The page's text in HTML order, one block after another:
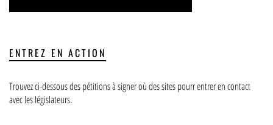
ENTREZ EN ACTION
Trouvez ci-dessous des pétitions à signer où des sites pourr entrer en contact
avec les législateurs.